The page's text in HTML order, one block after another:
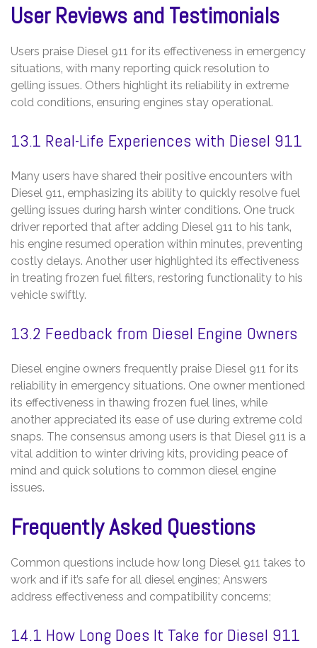
User Reviews and Testimonials
Users praise Diesel 911 for its effectiveness in emergency
situations‚ with many reporting quick resolution to
gelling issues. Others highlight its reliability in extreme
cold conditions‚ ensuring engines stay operational.
13.1 Real-Life Experiences with Diesel 911
Many users have shared their positive encounters with
Diesel 911‚ emphasizing its ability to quickly resolve fuel
gelling issues during harsh winter conditions. One truck
driver reported that after adding Diesel 911 to his tank‚
his engine resumed operation within minutes‚ preventing
costly delays. Another user highlighted its effectiveness
in treating frozen fuel filters‚ restoring functionality to his
vehicle swiftly.
13.2 Feedback from Diesel Engine Owners
Diesel engine owners frequently praise Diesel 911 for its
reliability in emergency situations. One owner mentioned
its effectiveness in thawing frozen fuel lines‚ while
another appreciated its ease of use during extreme cold
snaps. The consensus among users is that Diesel 911 is a
vital addition to winter driving kits‚ providing peace of
mind and quick solutions to common diesel engine
issues.
Frequently Asked Questions
Common questions include how long Diesel 911 takes to
work and if it’s safe for all diesel engines; Answers
address effectiveness and compatibility concerns;
14.1 How Long Does It Take for Diesel 911